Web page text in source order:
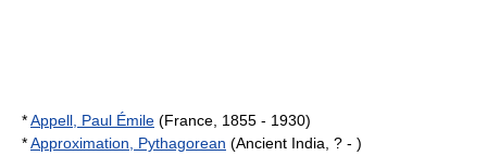
*Appell, Paul Émile (France, 1855 - 1930)
*Approximation, Pythagorean (Ancient India, ? - )